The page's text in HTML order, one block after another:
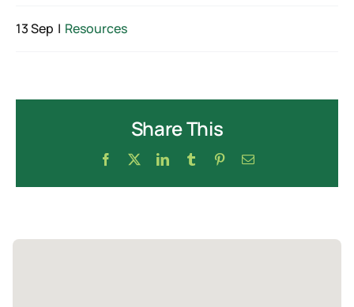
13 Sep | Resources
Share This
Facebook LinkedInTumblr PinterestEmail